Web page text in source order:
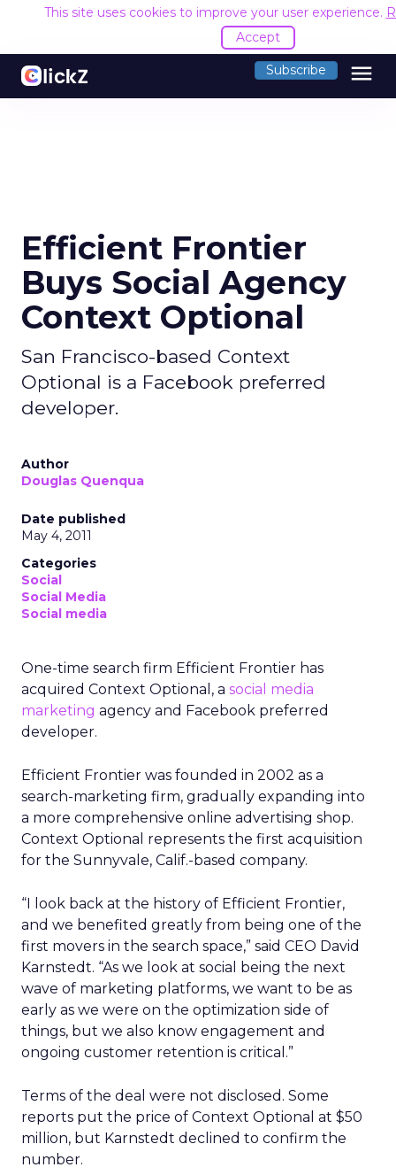
This site uses cookies to improve your user experience.
Accept
Subscribe menu
Efficient Frontier
Buys Social Agency
Context Optional
San Francisco-based Context
Optional is a Facebook preferred
developer.
Author
Douglas Quenqua
Date published
May 4, 2011
Categories
Social
Social Media
Social media
One-time search firm Efficient Frontier has
acquired Context Optional, a social media
marketing agency and Facebook preferred
developer.
Efficient Frontier was founded in 2002 as a
search-marketing firm, gradually expanding into
a more comprehensive online advertising shop.
Context Optional represents the first acquisition
for the Sunnyvale, Calif.-based company.
“I look back at the history of Efficient Frontier,
and we benefited greatly from being one of the
first movers in the search space,” said CEO David
Karnstedt. “As we look at social being the next
wave of marketing platforms, we want to be as
early as we were on the optimization side of
things, but we also know engagement and
ongoing customer retention is critical.”
Terms of the deal were not disclosed. Some
reports put the price of Context Optional at $50
million, but Karnstedt declined to confirm the
number.